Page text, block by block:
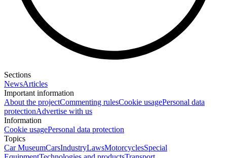
Sections
NewsArticles
Important information
About the projectCommenting rulesCookie usagePersonal data
protectionAdvertise with us
Information
Cookie usagePersonal data protection
Topics
Car MuseumCarsIndustryLawsMotorcyclesSpecial